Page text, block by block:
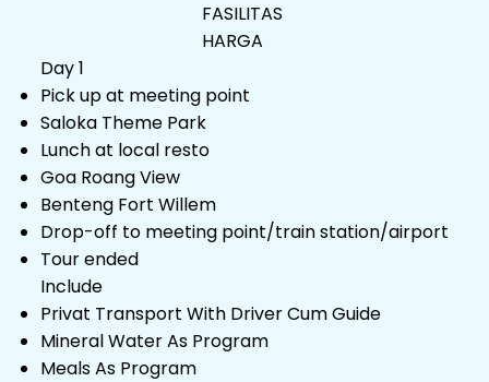
FASILITAS
HARGA
Day 1
Pick up at meeting point
Saloka Theme Park
Lunch at local resto
Goa Roang View
Benteng Fort Willem
Drop-off to meeting point/train station/airport
Tour ended
Include
Privat Transport With Driver Cum Guide
Mineral Water As Program
Meals As Program